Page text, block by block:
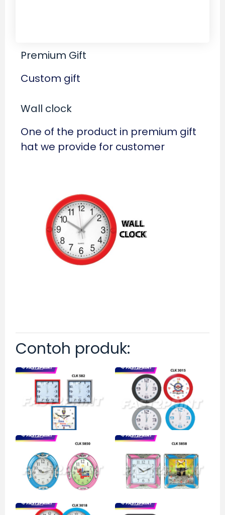
Premium Gift
Custom gift
Wall clock
One of the product in premium gift
hat we provide for customer
Contoh produk: